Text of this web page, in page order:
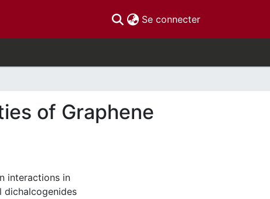
Se connecter(current)
of Graphene
interactions in